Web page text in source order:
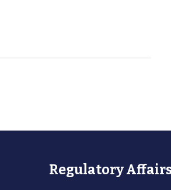
Regulatory Affairs